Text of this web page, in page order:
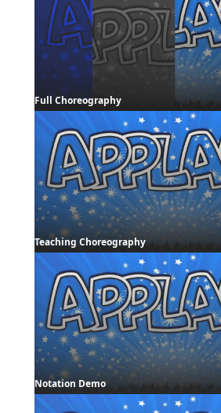
Full Choreography
Teaching Choreography
Notation Demo